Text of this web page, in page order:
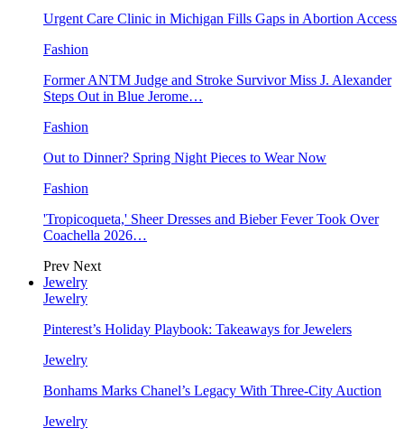
Urgent Care Clinic in Michigan Fills Gaps in Abortion Access
Fashion
Former ANTM Judge and Stroke Survivor Miss J. Alexander
Steps Out in Blue Jerome…
Fashion
Out to Dinner? Spring Night Pieces to Wear Now
Fashion
'Tropicoqueta,' Sheer Dresses and Bieber Fever Took Over
Coachella 2026…
Prev Next
Jewelry
Jewelry
Pinterest’s Holiday Playbook: Takeaways for Jewelers
Jewelry
Bonhams Marks Chanel’s Legacy With Three-City Auction
Jewelry